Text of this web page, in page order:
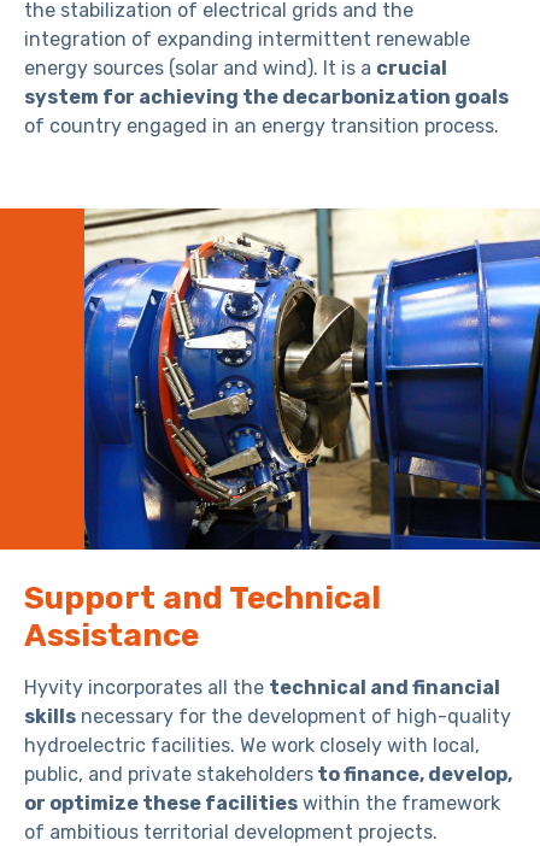
the stabilization of electrical grids and the
integration of expanding intermittent renewable
energy sources (solar and wind). It is a crucial
system for achieving the decarbonization goals
of country engaged in an energy transition process.
Support and Technical
Assistance
Hyvity incorporates all the technical and financial
skills necessary for the development of high-quality
hydroelectric facilities. We work closely with local,
public, and private stakeholders to finance, develop,
or optimize these facilities within the framework
of ambitious territorial development projects.